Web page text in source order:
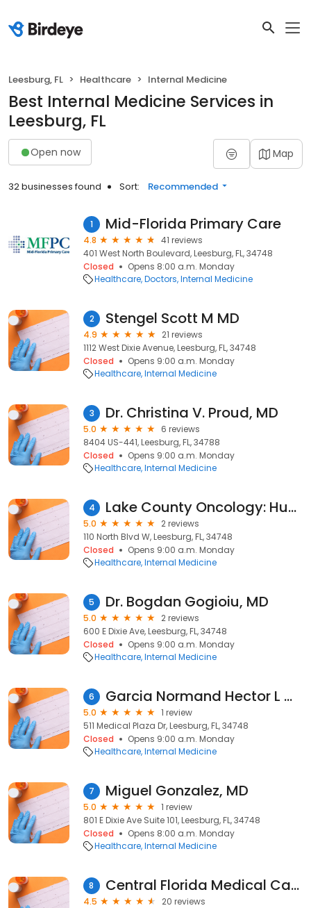
Leesburg, FL Healthcare Internal Medicine
Best Internal Medicine Services in
Leesburg, FL
Open now Map
32 businesses found Sort: Recommended
1 Mid-Florida Primary Care
4.8
41 reviews
401 West North Boulevard, Leesburg, FL, 34748
Closed
Opens 8:00 a.m. Monday
Healthcare Doctors Internal Medicine
2 Stengel Scott M MD
4.9
21 reviews
1112 West Dixie Avenue, Leesburg, FL, 34748
Closed
Opens 9:00 a.m. Monday
Healthcare Internal Medicine
3 Dr. Christina V. Proud, MD
5.0
6 reviews
8404 US-441, Leesburg, FL, 34788
Closed
Opens 9:00 a.m. Monday
Healthcare Internal Medicine
4 Lake County Oncology: Hussein Maen A MD
5.0
2 reviews
110 North Blvd W, Leesburg, FL, 34748
Closed
Opens 9:00 a.m. Monday
Healthcare Internal Medicine
5 Dr. Bogdan Gogioiu, MD
5.0
2 reviews
600 E Dixie Ave, Leesburg, FL, 34748
Closed
Opens 9:00 a.m. Monday
Healthcare Internal Medicine
6 Garcia Normand Hector L MD
5.0
1 review
511 Medical Plaza Dr, Leesburg, FL, 34748
Closed
Opens 9:00 a.m. Monday
Healthcare Internal Medicine
7 Miguel Gonzalez, MD
5.0
1 review
801 E Dixie Ave Suite 101, Leesburg, FL, 34748
Closed
Opens 8:00 a.m. Monday
Healthcare Internal Medicine
8 Central Florida Medical Care
4.5
20 reviews